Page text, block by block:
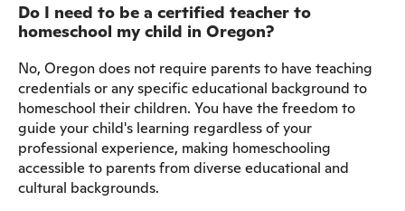
Do I need to be a certified teacher to
homeschool my child in Oregon?
No, Oregon does not require parents to have teaching
credentials or any specific educational background to
homeschool their children. You have the freedom to
guide your child's learning regardless of your
professional experience, making homeschooling
accessible to parents from diverse educational and
cultural backgrounds.